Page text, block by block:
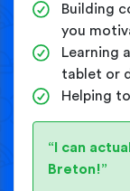
Building
you
Learning
tablet or
Helping
“I can
Breton!”